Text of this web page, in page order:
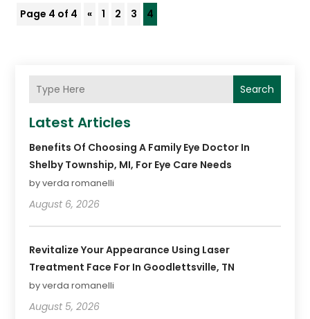
Page 4 of 4 « 1 2 3 4
Search
Latest Articles
Benefits Of Choosing A Family Eye Doctor In
Shelby Township, MI, For Eye Care Needs
by verda romanelli
August 6, 2026
Revitalize Your Appearance Using Laser
Treatment Face For In Goodlettsville, TN
by verda romanelli
August 5, 2026